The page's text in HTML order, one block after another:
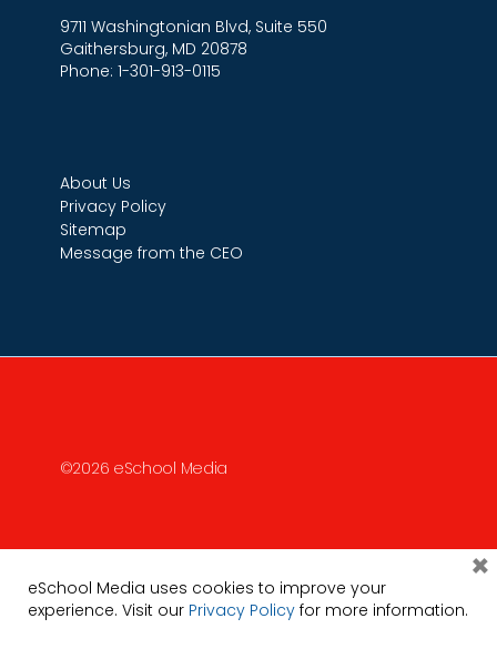
9711 Washingtonian Blvd, Suite 550
Gaithersburg, MD 20878
Phone: 1-301-913-0115
About Us
Privacy Policy
Sitemap
Message from the CEO
©2026 eSchool Media
eSchool Media uses cookies to improve your
experience. Visit our Privacy Policy for more information.
×